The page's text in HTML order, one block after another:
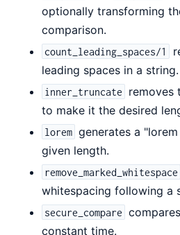
optionally transforming
comparison.
count_leading_spaces/1
leading spaces in a string.
inner_truncate
removes
to make it the desired
lorem generates a
given length.
remove_marked_whitespace
whitespacing following a
secure_compare
constant time.